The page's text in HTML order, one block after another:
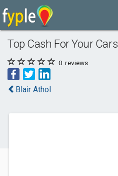
Top Cash For Your Cars
0 reviews
Blair Athol